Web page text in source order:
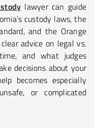
lawyer can guide
custody laws, the
and the Orange
advice on legal vs.
and what judges
decisions about your
becomes especially
or complicated